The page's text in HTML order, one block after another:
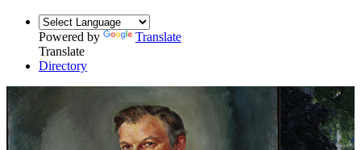
Powered by
Translate
Translate
Directory